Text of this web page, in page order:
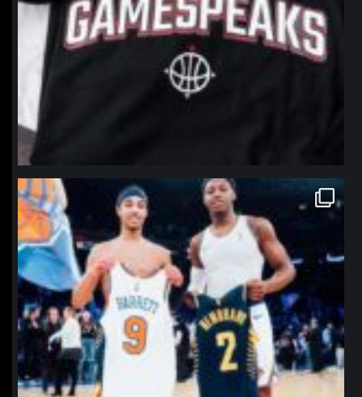
northpolehoops
Jan 12